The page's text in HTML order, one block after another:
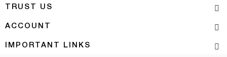
TRUST US
ACCOUNT
IMPORTANT LINKS